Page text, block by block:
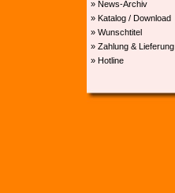
» News-Archiv
» Katalog / Download
» Wunschtitel
» Zahlung & Lieferung
» Hotline